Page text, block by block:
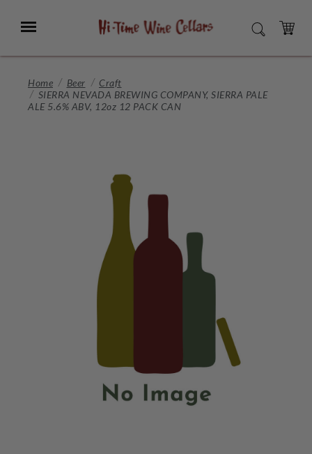
Main
Menu SEARCH
CART
Home Beer
Craft
SIERRA NEVADA BREWING COMPANY, SIERRA PALE
ALE 5.6% ABV, 12oz 12 PACK CAN